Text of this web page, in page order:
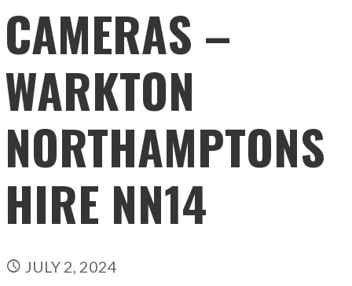
CAMERAS –
WARKTON
NORTHAMPTONS
HIRE NN14
JULY 2, 2024